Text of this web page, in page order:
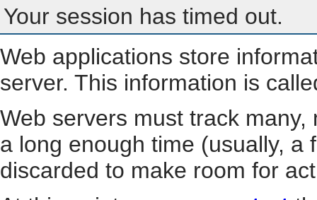
Your session has timed out.
Web applications store
server. This information is
Web servers must track
a long enough time (usually, a
discarded to make room for